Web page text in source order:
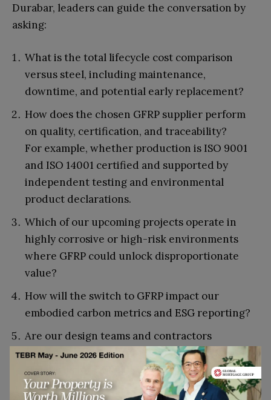
Durabar, leaders can guide the conversation by
asking:
What is the total lifecycle cost comparison
versus steel, including maintenance,
downtime, and potential early replacement?
How does the chosen GFRP supplier perform
on quality, certification, and traceability?
For example, whether production is ISO 9001
and ISO 14001 certified and supported by
independent testing and environmental
product declarations.
Which of our upcoming projects operate in
highly corrosive or high-risk environments
where GFRP could unlock disproportionate
value?
How will the switch to GFRP impact our
embodied carbon metrics and ESG reporting?
Are our design teams and contractors
equipped with the right guidance and design
standards for GFRP?